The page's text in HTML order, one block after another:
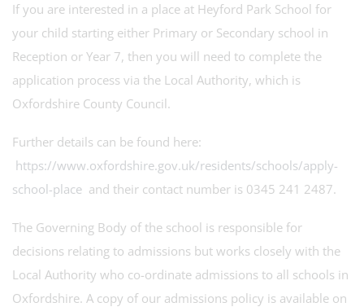
If you are interested in a place at Heyford Park School for
your child starting either Primary or Secondary school in
Reception or Year 7, then you will need to complete the
application process via the Local Authority, which is
Oxfordshire County Council.
Further details can be found here:
https://www.oxfordshire.gov.uk/residents/schools/apply-
school-place and their contact number is 0345 241 2487.
The Governing Body of the school is responsible for
decisions relating to admissions but works closely with the
Local Authority who co-ordinate admissions to all schools in
Oxfordshire. A copy of our admissions policy is available on